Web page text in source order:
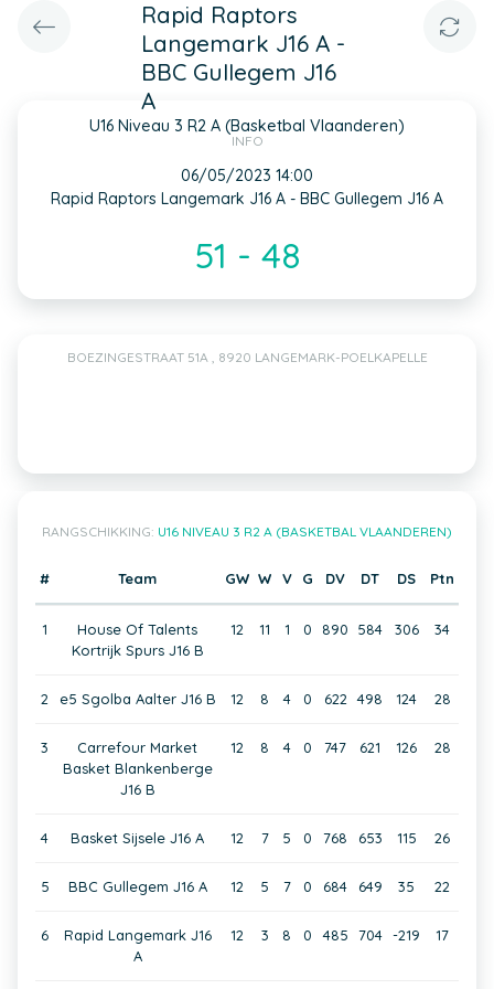
Rapid Raptors
Langemark J16 A -
BBC Gullegem J16
A
U16 Niveau 3 R2 A (Basketbal Vlaanderen)
INFO
06/05/2023 14:00
Rapid Raptors Langemark J16 A - BBC Gullegem J16 A
51 - 48
BOEZINGESTRAAT 51A , 8920 LANGEMARK-POELKAPELLE
RANGSCHIKKING: U16 NIVEAU 3 R2 A (BASKETBAL VLAANDEREN)
# Team GW W V G DV DT DS Ptn
1
House Of Talents
Kortrijk Spurs J16 B
12 11 1 0 890 584 306 34
2 e5 Sgolba Aalter J16 B 12 8 4 0 622 498 124 28
3
Carrefour Market
Basket Blankenberge
J16 B
12 8 4 0 747 621 126 28
4 Basket Sijsele J16 A 12 7 5 0 768 653 115 26
5 BBC Gullegem J16 A 12 5 7 0 684 649 35 22
6
Rapid Langemark J16
A
12 3 8 0 485 704 -219 17